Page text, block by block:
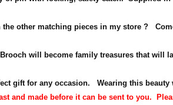
the other matching pieces in my store ?
will become family treasures that will
gift for any occasion.
Wearing this
and made before it can be sent to you.